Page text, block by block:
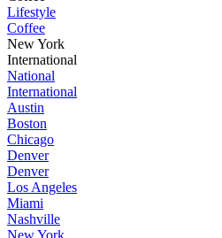
Lifestyle
Coffee
New York
International
National
International
Austin
Boston
Chicago
Denver
Denver
Los Angeles
Miami
Nashville
New York